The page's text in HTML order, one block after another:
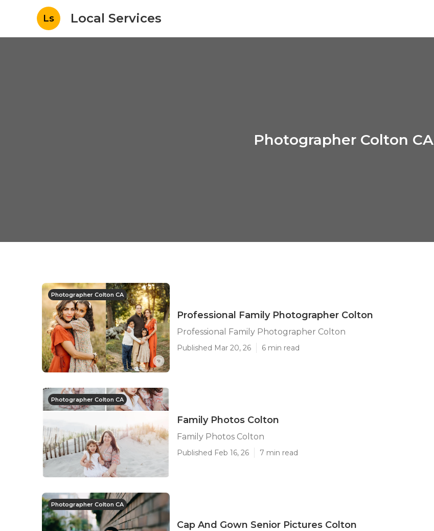
Ls Local Services
Photographer Colton CA
Photographer Colton CA
Professional Family Photographer Colton
Professional Family Photographer Colton
Published Mar 20, 26 6 min read
Photographer Colton CA
Family Photos Colton
Family Photos Colton
Published Feb 16, 26 7 min read
Photographer Colton CA
Cap And Gown Senior Pictures Colton